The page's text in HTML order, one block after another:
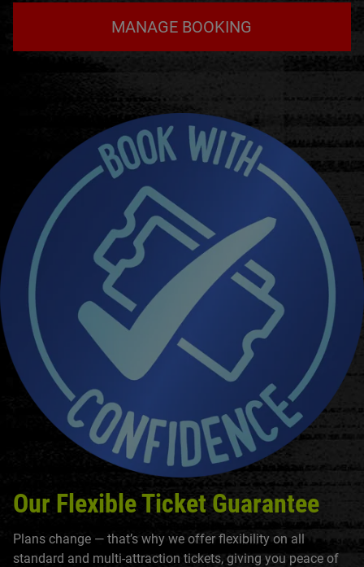
MANAGE BOOKING
Our Flexible Ticket Guarantee
Plans change — that’s why we offer flexibility on all
standard and multi-attraction tickets, giving you peace of